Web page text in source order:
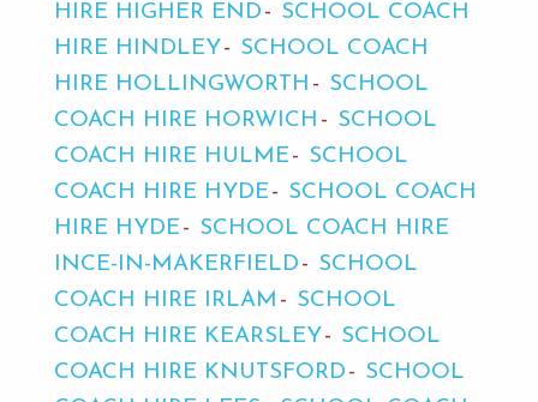
HIRE HIGHER END
SCHOOL COACH
HIRE HINDLEY
SCHOOL COACH
HIRE HOLLINGWORTH
SCHOOL
COACH HIRE HORWICH
SCHOOL
COACH HIRE HULME
SCHOOL
COACH HIRE HYDE
SCHOOL COACH
HIRE HYDE
SCHOOL COACH HIRE
INCE-IN-MAKERFIELD
SCHOOL
COACH HIRE IRLAM
SCHOOL
COACH HIRE KEARSLEY
SCHOOL
COACH HIRE KNUTSFORD
SCHOOL